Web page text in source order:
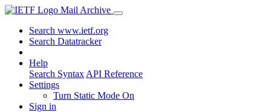
Mail Archive
Search www.ietf.org
Search Datatracker
Help
Search Syntax API Reference
Settings
Turn Static Mode On
Sign in